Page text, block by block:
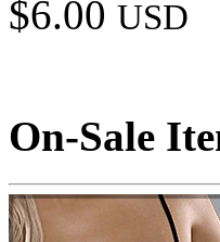
$6.00 USD
On-Sale